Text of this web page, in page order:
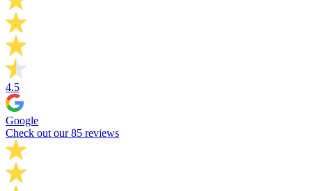
4.5
Google
Check out our 85 reviews